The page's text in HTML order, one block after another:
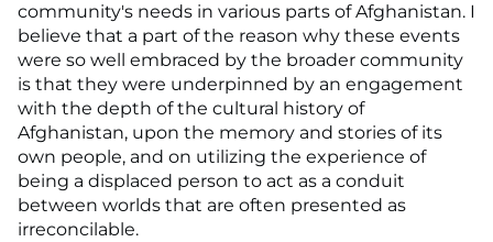
community's needs in various parts of Afghanistan. I
believe that a part of the reason why these events
were so well embraced by the broader community
is that they were underpinned by an engagement
with the depth of the cultural history of
Afghanistan, upon the memory and stories of its
own people, and on utilizing the experience of
being a displaced person to act as a conduit
between worlds that are often presented as
irreconcilable.